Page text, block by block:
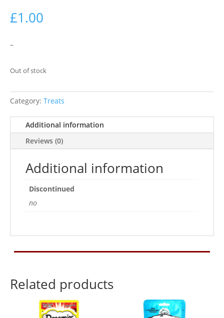
£1.00
–
Out of stock
Category: Treats
Additional information
Reviews (0)
Additional information
Discontinued
no
Related products